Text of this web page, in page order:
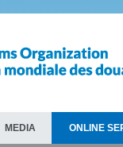
MEDIA ONLINE